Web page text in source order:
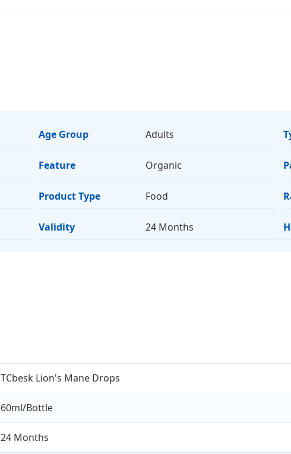
Age Group Adults
Feature Organic
Product Type Food
Validity 24 Months
TCbesk Lion's Mane Drops
60ml/Bottle
24 Months